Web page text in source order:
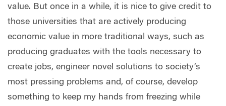
value. But once in a while, it is nice to give credit to
those universities that are actively producing
economic value in more traditional ways, such as
producing graduates with the tools necessary to
create jobs, engineer novel solutions to society’s
most pressing problems and, of course, develop
something to keep my hands from freezing while